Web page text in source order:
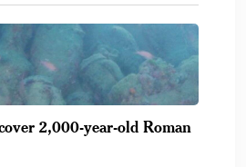
2,000-year-old Roman